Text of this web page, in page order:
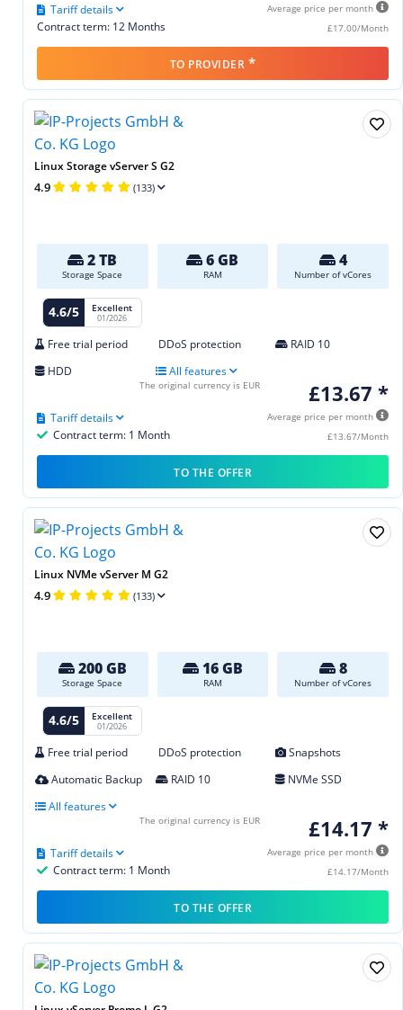
Average price per month
£17.00/Month
Contract term: 12 Months
Tariff details
TO PROVIDER *
Linux Storage vServer S G2
4.9 (133)
2 TB
Storage Space
6 GB
RAM
4
Number of vCores
4.6/5 Excellent
01/2026
Free trial period DDoS protection
RAID 10
HDD
All features
£13.67 *
Average price per month
£13.67/Month
Contract term: 1 Month
Tariff details
The original currency is EUR
TO THE OFFER
Linux NVMe vServer M G2
4.9 (133)
200 GB
Storage Space
16 GB
RAM
8
Number of vCores
4.6/5 Excellent
01/2026
Free trial period DDoS protection
Snapshots
Automatic Backup
RAID 10
NVMe SSD
All features
£14.17 *
Average price per month
£14.17/Month
Contract term: 1 Month
Tariff details
The original currency is EUR
TO THE OFFER